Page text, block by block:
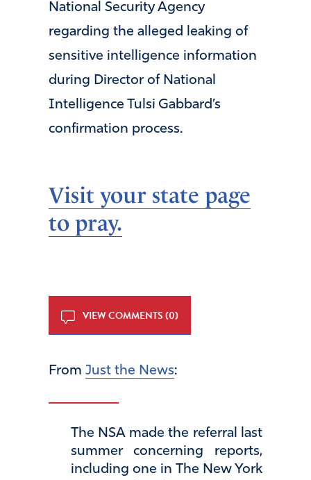
National Security Agency
regarding the alleged leaking of
sensitive intelligence information
during Director of National
Intelligence Tulsi Gabbard’s
confirmation process.
Visit your state page
to pray.
VIEW COMMENTS (0)
From Just the News:
The NSA made the referral last
summer concerning reports,
including one in The New York